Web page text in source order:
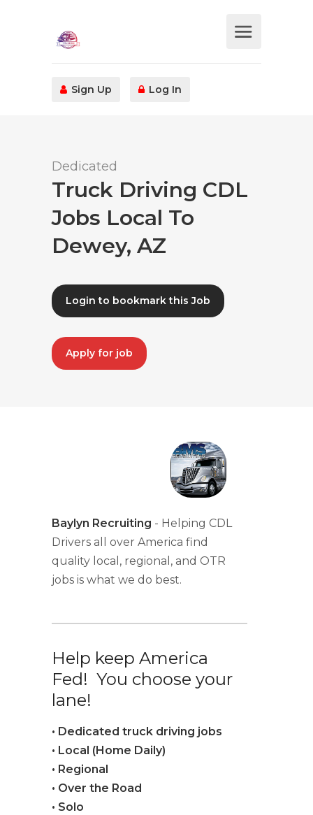
Sign Up Log In
Dedicated
Truck Driving CDL
Jobs Local To
Dewey, AZ
Login to bookmark this Job
Apply for job
Baylyn Recruiting - Helping CDL
Drivers all over America find
quality local, regional, and OTR
jobs is what we do best.
Help keep America
Fed! You choose your
lane!
• Dedicated truck driving jobs
• Local (Home Daily)
• Regional
• Over the Road
• Solo